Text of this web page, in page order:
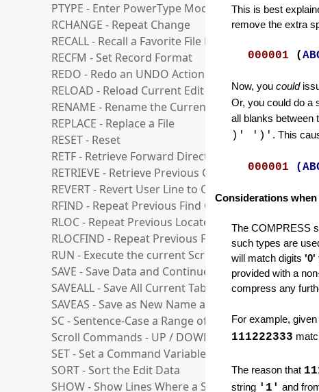
PTYPE - Enter PowerType Mode
RCHANGE - Repeat Change
RECALL - Recall a Favorite File List
RECFM - Set Record Format
REDO - Redo an UNDO Action
RELOAD - Reload Current Edit File
RENAME - Rename the Current Edit File
REPLACE - Replace a File
RESET - Reset
RETF - Retrieve Forward Direction
RETRIEVE - Retrieve Previous Commands
REVERT - Revert User Line to Ordinary Line
RFIND - Repeat Previous Find Command
RLOC - Repeat Previous Locate Command
RLOCFIND - Repeat Previous Find or Locate
RUN - Execute the current Script
SAVE - Save Data and Continue Edit
SAVEALL - Save All Current Tabs
SAVEAS - Save as New Name and Switch to it
SC - Sentence-Case a Range of Lines
Scroll Commands - UP / DOWN / LEFT / RIGHT
SET - Set a Command Variable
SORT - Sort the Edit Data
SHOW - Show Lines Where a String is Found
This is best
remove the extra
000001 (
Now, you could
Or, you could do a
all blanks between
)' ')' . This
000001
Considerations
The COMPRESS
such types are
will match digits '0'
provided with a
compress any
For example,
111222333
The reason that
string '1' and